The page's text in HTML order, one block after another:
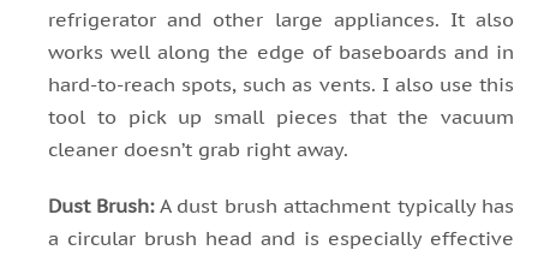
refrigerator and other large appliances. It also
works well along the edge of baseboards and in
hard-to-reach spots, such as vents. I also use this
tool to pick up small pieces that the vacuum
cleaner doesn’t grab right away.
Dust Brush:A dust brush attachment typically has
a circular brush head and is especially effective